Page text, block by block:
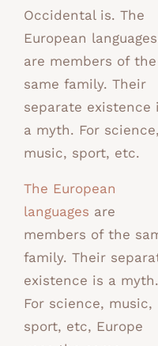
Occidental is. The
European languages
are members of the
same family. Their
separate existence
a myth. For science,
music, sport, etc.
The European
languages are
members of the
family. Their
existence is a myth.
For science, music,
sport, etc, Europe